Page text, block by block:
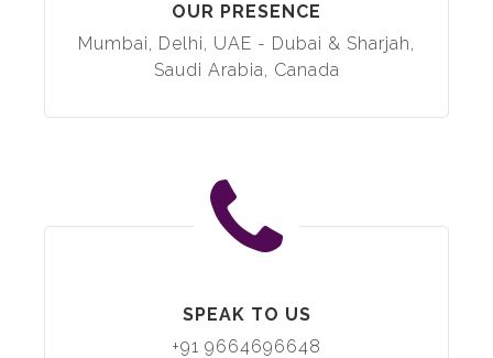
OUR PRESENCE
Mumbai, Delhi, UAE - Dubai & Sharjah,
Saudi Arabia, Canada
SPEAK TO US
+91 9664696648